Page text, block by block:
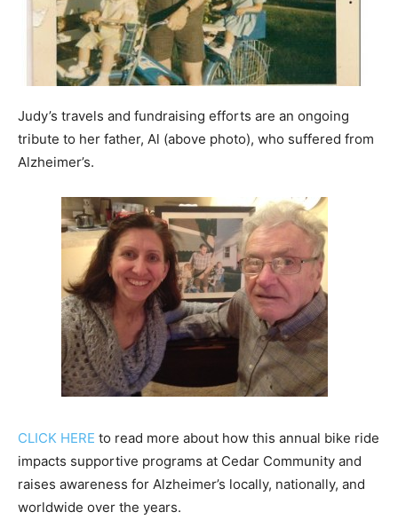
Judy’s travels and fundraising efforts are an ongoing
tribute to her father, Al (above photo), who suffered from
Alzheimer’s.
CLICK HERE to read more about how this annual bike ride
impacts supportive programs at Cedar Community and
raises awareness for Alzheimer’s locally, nationally, and
worldwide over the years.